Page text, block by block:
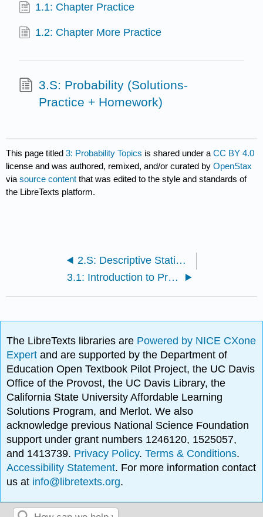
1.1: Chapter Practice
1.2: Chapter More Practice
3.S: Probability (Solutions-
Practice + Homework)
This page titled3: Probability Topics is shared under aCC BY 4.0
license and was authored, remixed, and/or curated byOpenStax
viasource content that was edited to the style and standards of
the LibreTexts platform.
2.S: Descriptive Statistics (Solutions)
3.1: Introduction to Probability
The LibreTexts libraries are Powered by NICE CXone
Expertand are supported by the Department of
Education Open Textbook Pilot Project, the UC Davis
Office of the Provost, the UC Davis Library, the
California State University Affordable Learning
Solutions Program, and Merlot. We also
acknowledge previous National Science Foundation
support under grant numbers 1246120, 1525057,
and 1413739. Privacy Policy.Terms & Conditions.
Accessibility Statement. For more information contact
us at info@libretexts.org.